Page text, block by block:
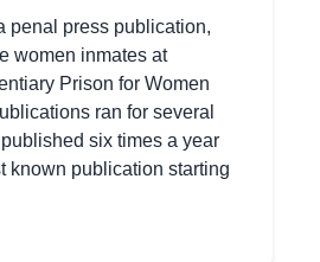
penal press publication,
women inmates at
Prison for Women
ran for several
six times a year
known publication starting